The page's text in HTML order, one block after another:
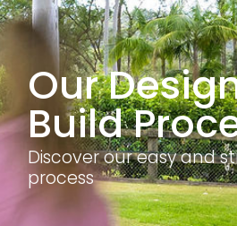
Our
Build
Discover our easy and
process